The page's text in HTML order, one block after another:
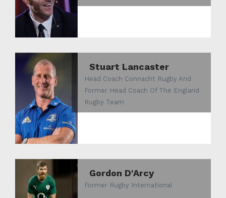
Stuart Lancaster
Head Coach Connacht Rugby And
Former Head Coach Of The England
Rugby Team
Gordon D'Arcy
Former Rugby International